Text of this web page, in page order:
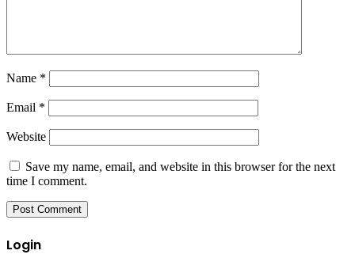
Name *
Email *
Website
Save my name, email, and website in this browser for the next
time I comment.
Login